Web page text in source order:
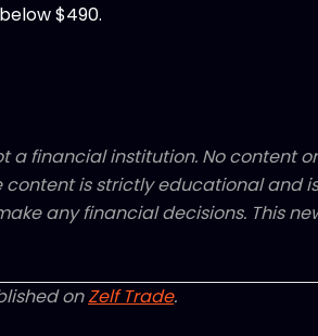
$490.
a financial institution. No content
is strictly educational and
any financial decisions. This
onZelf Trade.